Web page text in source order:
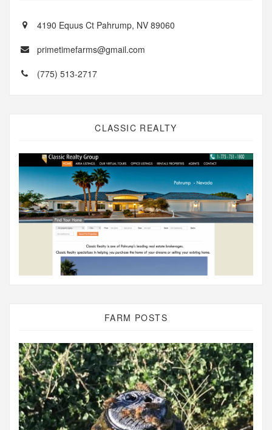
4190 Equus Ct Pahrump, NV 89060
primetimefarms@gmail.com
(775) 513-2717
CLASSIC REALTY
FARM POSTS